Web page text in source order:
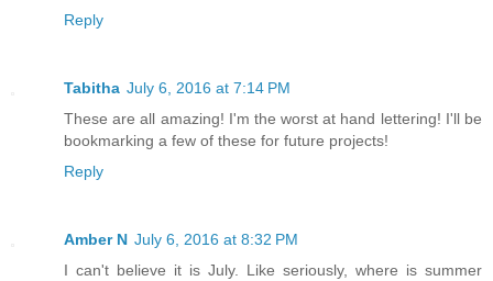
Reply
Tabitha July 6, 2016 at 7:14 PM
These are all amazing! I'm the worst at hand lettering! I'll be
bookmarking a few of these for future projects!
Reply
Amber N July 6, 2016 at 8:32 PM
I can't believe it is July. Like seriously, where is summer